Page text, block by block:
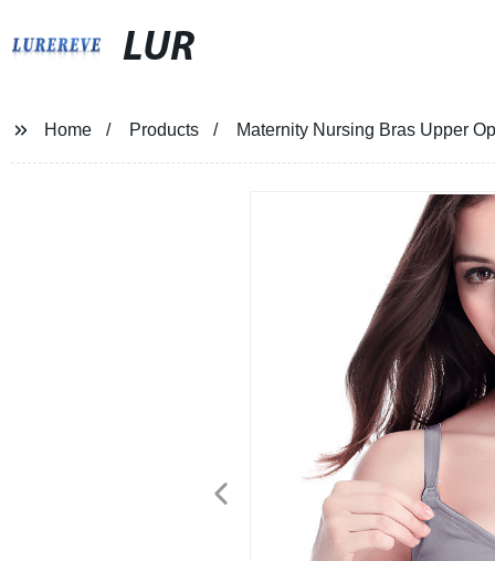
LUR
Home Products Maternity Nursing Bras Upper